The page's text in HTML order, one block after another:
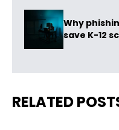
Why
save K-12
RELATED